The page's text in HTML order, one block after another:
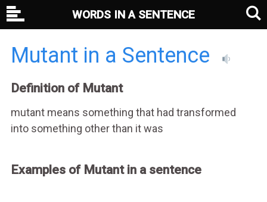
Mutant in a Sentence
Definition of Mutant
mutant means something that had transformed
into something other than it was
Examples of Mutant in a sentence
WORDS IN A SENTENCE